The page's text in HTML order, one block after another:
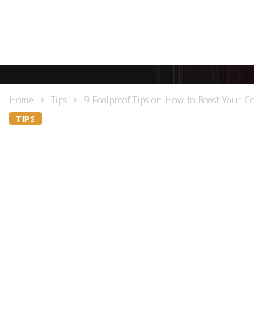
Home Tips 9 Foolproof Tips on How to Boost Your
TIPS